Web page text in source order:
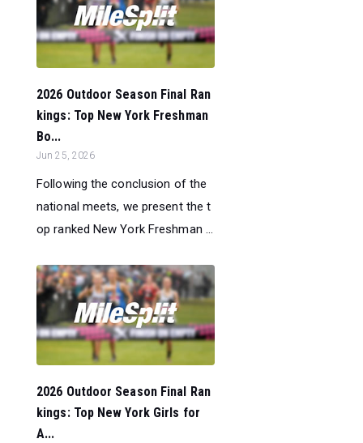
2026 Outdoor Season Final Ran
kings: Top New York Freshman
Bo...
Jun 25, 2026
Following the conclusion of the
national meets, we present the t
op ranked New York Freshman ...
2026 Outdoor Season Final Ran
kings: Top New York Girls for
A...